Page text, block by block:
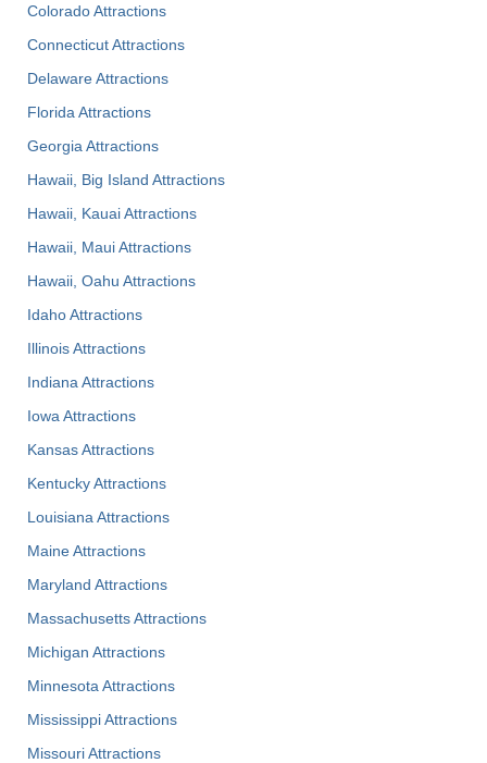
Colorado Attractions
Connecticut Attractions
Delaware Attractions
Florida Attractions
Georgia Attractions
Hawaii, Big Island Attractions
Hawaii, Kauai Attractions
Hawaii, Maui Attractions
Hawaii, Oahu Attractions
Idaho Attractions
Illinois Attractions
Indiana Attractions
Iowa Attractions
Kansas Attractions
Kentucky Attractions
Louisiana Attractions
Maine Attractions
Maryland Attractions
Massachusetts Attractions
Michigan Attractions
Minnesota Attractions
Mississippi Attractions
Missouri Attractions